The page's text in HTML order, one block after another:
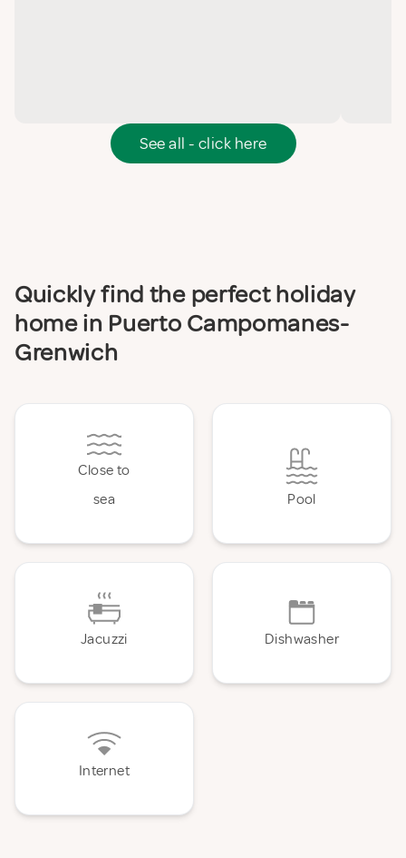
See all - click here
Quickly find the perfect holiday
home in Puerto Campomanes-
Grenwich
Close to
sea
Pool
Jacuzzi Dishwasher
Internet